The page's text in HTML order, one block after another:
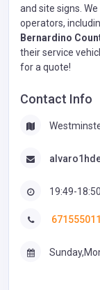
and site signs.
operators,
Bernardino
their service
for a quote!
Contact Info
19:49-18:50